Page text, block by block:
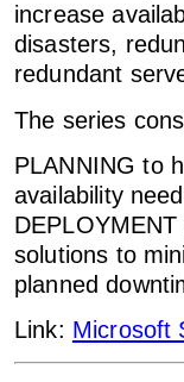
increase
disasters,
redundant
The series
PLANNING to
availability
solutions to
planned
Link: Microsoft